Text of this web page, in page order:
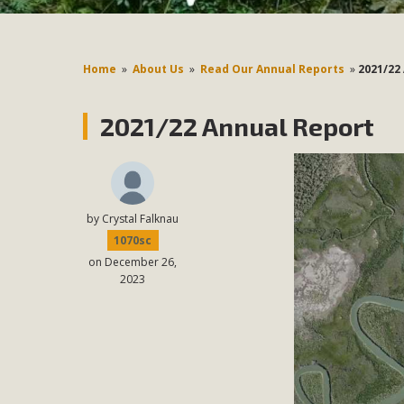
Home » About Us » Read Our Annual Reports » 2021/
2021/22 Annual Report
by Crystal Falknau
1070sc
on December 26,
2023